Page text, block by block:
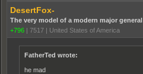
DesertFox-
The very model of a modern major general
+796 | 7517 | United States of America
FatherTed wrote:
he mad